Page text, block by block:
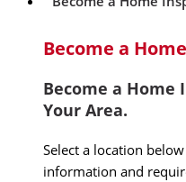
Become a
Become a Home
Your Area.
Select a location
information and